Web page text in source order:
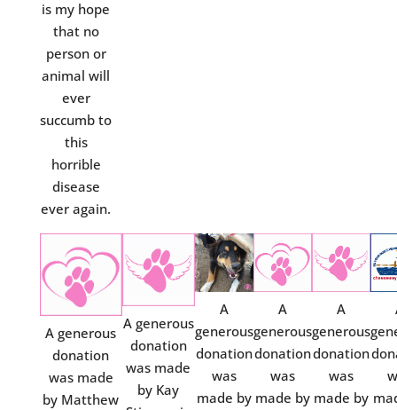
is my hope
that no
person or
animal will
ever
succumb to
this
horrible
disease
ever again.
A generous
donation
was made
by Matthew
A generous
donation
was made
by Kay
A
generous
donation
was
made by
A
generous
donation
was
made by
A
generous
donation
was
made by